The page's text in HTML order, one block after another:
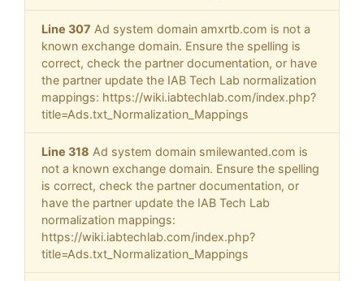
Line 307 Ad system domain amxrtb.com is not a
known exchange domain. Ensure the spelling is
correct, check the partner documentation, or have
the partner update the IAB Tech Lab normalization
mappings: https://wiki.iabtechlab.com/index.php?
title=Ads.txt_Normalization_Mappings
Line 318 Ad system domain smilewanted.com is
not a known exchange domain. Ensure the spelling
is correct, check the partner documentation, or
have the partner update the IAB Tech Lab
normalization mappings:
https://wiki.iabtechlab.com/index.php?
title=Ads.txt_Normalization_Mappings